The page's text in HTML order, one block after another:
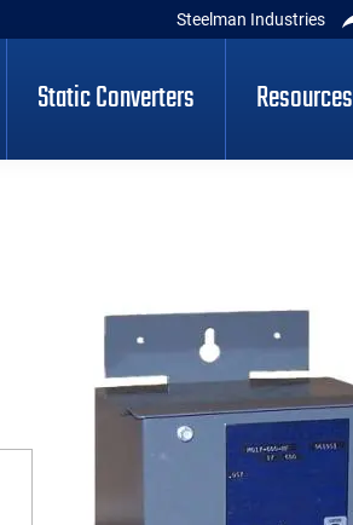
Steelman Industries
Static Converters Resources